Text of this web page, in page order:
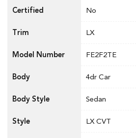
Certified No
Trim LX
Model Number FE2F2TE
Body 4dr Car
Body Style Sedan
Style LX CVT